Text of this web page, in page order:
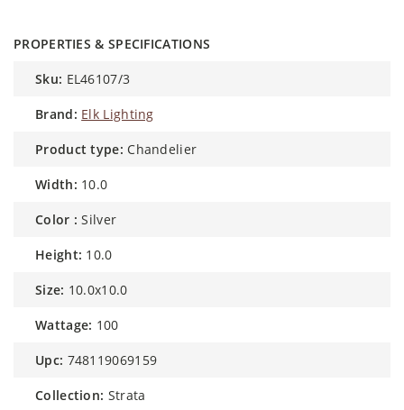
PROPERTIES & SPECIFICATIONS
sku: EL46107/3
brand: Elk Lighting
product type: Chandelier
width: 10.0
color : Silver
height: 10.0
size: 10.0x10.0
wattage: 100
upc: 748119069159
collection: Strata